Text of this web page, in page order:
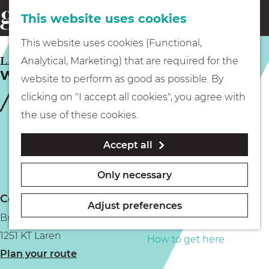
This website uses cookies
This website uses cookies (Functional,
Analytical, Marketing) that are required for the
website to perform as good as possible. By
clicking on "I accept all cookies", you agree with
the use of these cookies.
Accept all
Only necessary
Adjust preferences
G
o
t
t
m
e
p
a
menu Eating & drinking
Museums
Boating
PLAN YOUR VISIT
How to get here
e
a
r
c
h
Winter Village Laren
LAREN
Contact
Brink
1251 KT Laren
Plan your routet